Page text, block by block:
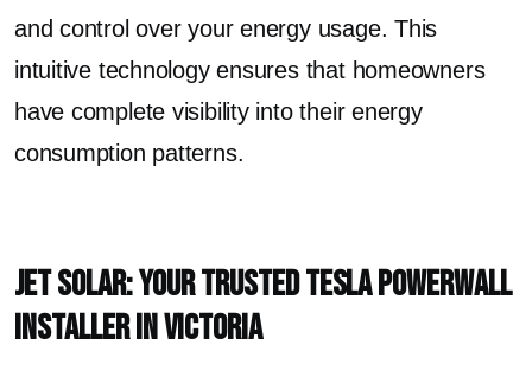
and control over your energy usage. This
intuitive technology ensures that homeowners
have complete visibility into their energy
consumption patterns.
Jet Solar: Your Trusted Tesla Powerwall
Installer in Victoria